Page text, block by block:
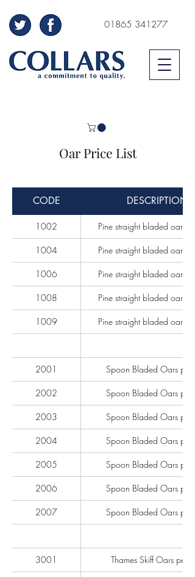
01865 341277
Oar Price List
CODE DESCRIPTION
1002 Pine straight bladed oars
1004 Pine straight bladed oars
1006 Pine straight bladed oars
1008 Pine straight bladed oars
1009 Pine straight bladed oars
2001 Spoon Bladed Oars per
2002 Spoon Bladed Oars per
2003 Spoon Bladed Oars per
2004 Spoon Bladed Oars per
2005 Spoon Bladed Oars per
2006 Spoon Bladed Oars per
2007 Spoon Bladed Oars per
3001 Thames Skiff Oars per